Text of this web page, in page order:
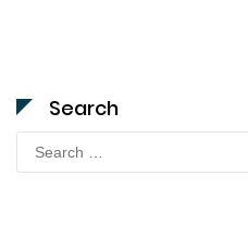
Search
for: